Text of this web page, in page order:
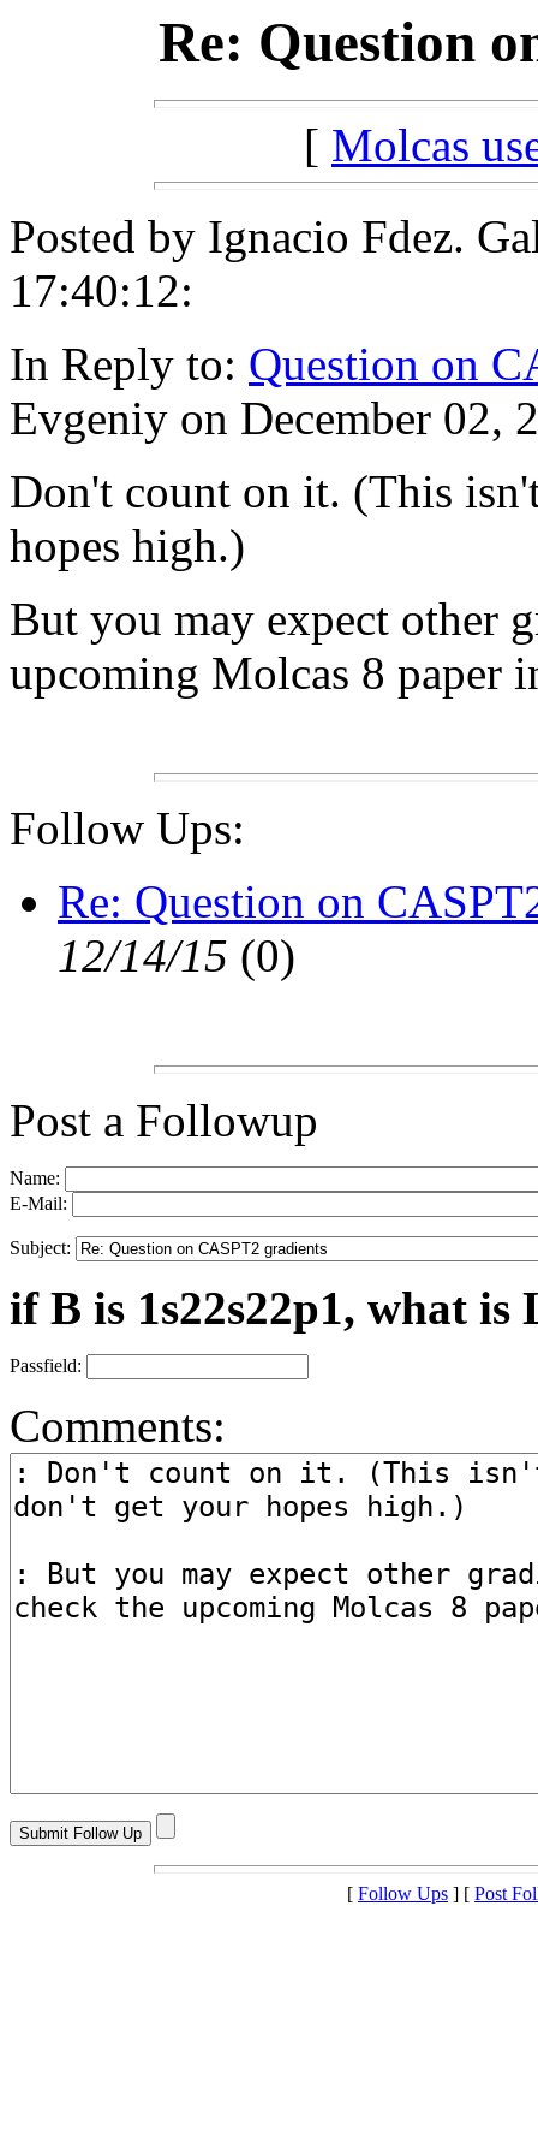
Re: Question
[ Molcas
Posted by Ignacio Fdez.
17:40:12:
In Reply to: Question on
Evgeniy on December 02,
Don't count on it. (This
hopes high.)
But you may expect other
upcoming Molcas 8 paper
Follow Ups:
Re: Question on
12/14/15 (0)
Post a Followup
Name:
E-Mail:
Subject:
if B is 1s22s22p1, what is
Passfield:
Comments:
[ Follow Ups ] [ Post